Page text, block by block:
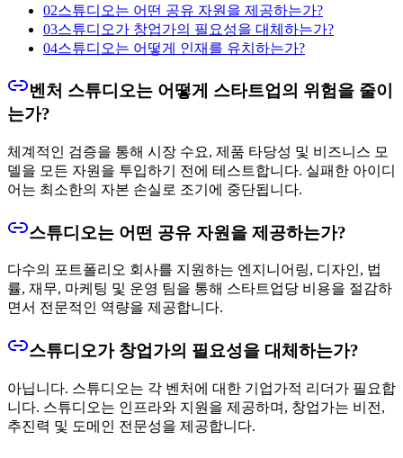
02스튜디오는 어떤 공유 자원을 제공하는가?
03스튜디오가 창업가의 필요성을 대체하는가?
04스튜디오는 어떻게 인재를 유치하는가?
벤처 스튜디오는 어떻게 스타트업의 위험을 줄이
는가?
체계적인 검증을 통해 시장 수요, 제품 타당성 및 비즈니스 모
델을 모든 자원을 투입하기 전에 테스트합니다. 실패한 아이디
어는 최소한의 자본 손실로 조기에 중단됩니다.
스튜디오는 어떤 공유 자원을 제공하는가?
다수의 포트폴리오 회사를 지원하는 엔지니어링, 디자인, 법
률, 재무, 마케팅 및 운영 팀을 통해 스타트업당 비용을 절감하
면서 전문적인 역량을 제공합니다.
스튜디오가 창업가의 필요성을 대체하는가?
아닙니다. 스튜디오는 각 벤처에 대한 기업가적 리더가 필요합
니다. 스튜디오는 인프라와 지원을 제공하며, 창업가는 비전,
추진력 및 도메인 전문성을 제공합니다.